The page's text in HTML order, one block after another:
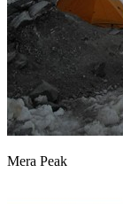
Mera Peak